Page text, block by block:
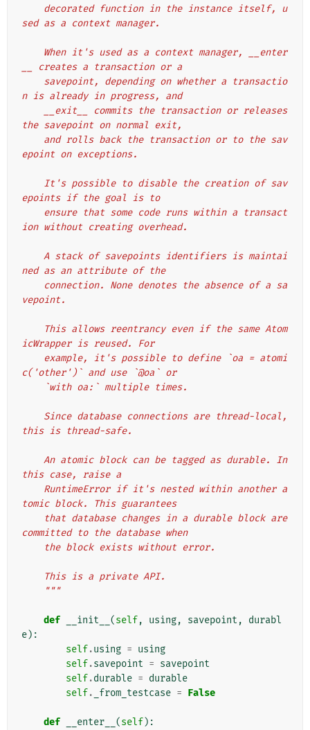
sed as a context manager.
__ creates a transaction or a
n is already in progress, and
the savepoint on normal exit,
epoint on exceptions.
epoints if the goal is to
ion without creating overhead.
ned as an attribute of the
vepoint.
icWrapper is reused. For
c('other')` and use `@oa` or
    `with oa:` multiple times.
this is thread-safe.
this case, raise a
tomic block. This guarantees
committed to the database when
    the block exists without error.
    This is a private API.
    """
def __init__ (self, using, savepoint ,
durabl
e):
self.using = using
self.savepoint = savepoint
self.durable = durable
self. _from_testcase = False
def __enter__ (self):